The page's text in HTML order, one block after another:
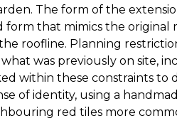
The form of the
form that mimics the original
roofline. Planning
was previously on site,
within these constraints to
of identity, using a
red tiles more